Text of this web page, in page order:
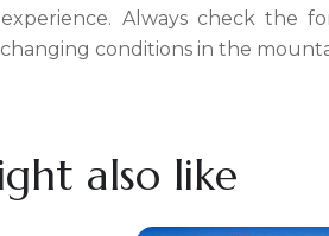
Always check the
conditions in the
also like